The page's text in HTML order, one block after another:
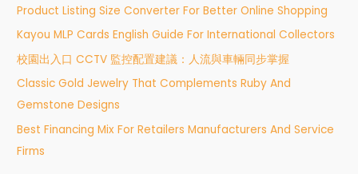
f
o
r
:
Product Listing Size Converter For Better Online Shopping
Kayou MLP Cards English Guide For International Collectors
校園出入口 CCTV 監控配置建議：人流與車輛同步掌握
Classic Gold Jewelry That Complements Ruby And
Gemstone Designs
Best Financing Mix For Retailers Manufacturers And Service
Firms